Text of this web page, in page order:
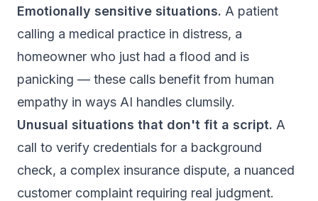
Emotionally sensitive situations. A patient
calling a medical practice in distress, a
homeowner who just had a flood and is
panicking — these calls benefit from human
empathy in ways AI handles clumsily.
Unusual situations that don't fit a script. A
call to verify credentials for a background
check, a complex insurance dispute, a nuanced
customer complaint requiring real judgment.